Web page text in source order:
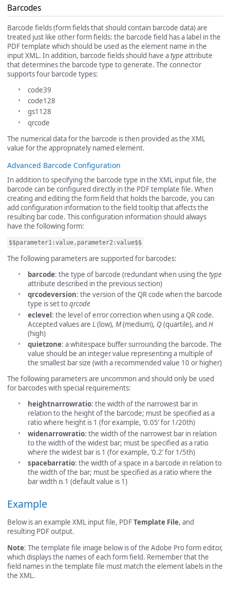
Barcodes
Barcode fields (form fields that should contain barcode data) are
treated just like other form fields: the barcode field has a label in the
PDF template which should be used as the element name in the
input XML. In addition, barcode fields should have atypeattribute
that determines the barcode type to generate. The connector
supports four barcode types:
code39
code128
gs1128
qrcode
The numerical data for the barcode is then provided as the XML
value for the appropriately named element.
Advanced Barcode Configuration
In addition to specifying the barcode type in the XML input file, the
barcode can be configured directly in the PDF template file. When
creating and editing the form field that holds the barcode, you can
add configuration information to the field tooltip that affects the
resulting bar code. This configuration information should always
have the following form:
$$parameter1:value,parameter2:value$$
The following parameters are supported for barcodes:
barcode: the type of barcode (redundant when using the type
attribute described in the previous section)
qrcodeversion: the version of the QR code when the barcode
type is set toqrcode
eclevel: the level of error correction when using a QR code.
Accepted values are L (low), M(medium), Q (quartile), and H
(high)
quietzone: a whitespace buffer surrounding the barcode. The
value should be an integer value representing a multiple of
the smallest bar size (with a recommended value 10 or higher)
The following parameters are uncommon and should only be used
for barcodes with special requirements:
heightnarrowratio: the width of the narrowest bar in
relation to the height of the barcode; must be specified as a
ratio where height is 1 (for example, ‘0.05’ for 1/20th)
widenarrowratio: the width of the narrowest bar in relation
to the width of the widest bar; must be specified as a ratio
where the widest bar is 1 (for example, ‘0.2’ for 1/5th)
spacebarratio: the width of a space in a barcode in relation to
the width of the bar; must be specified as a ratio where the
bar width is 1 (default value is 1)
Example
Below is an example XML input file, PDFTemplate File, and
resulting PDF output.
Note: The template file image below is of the Adobe Pro form editor,
which displays the names of each form field. Remember that the
field names in the template file must match the element labels in the
the XML.